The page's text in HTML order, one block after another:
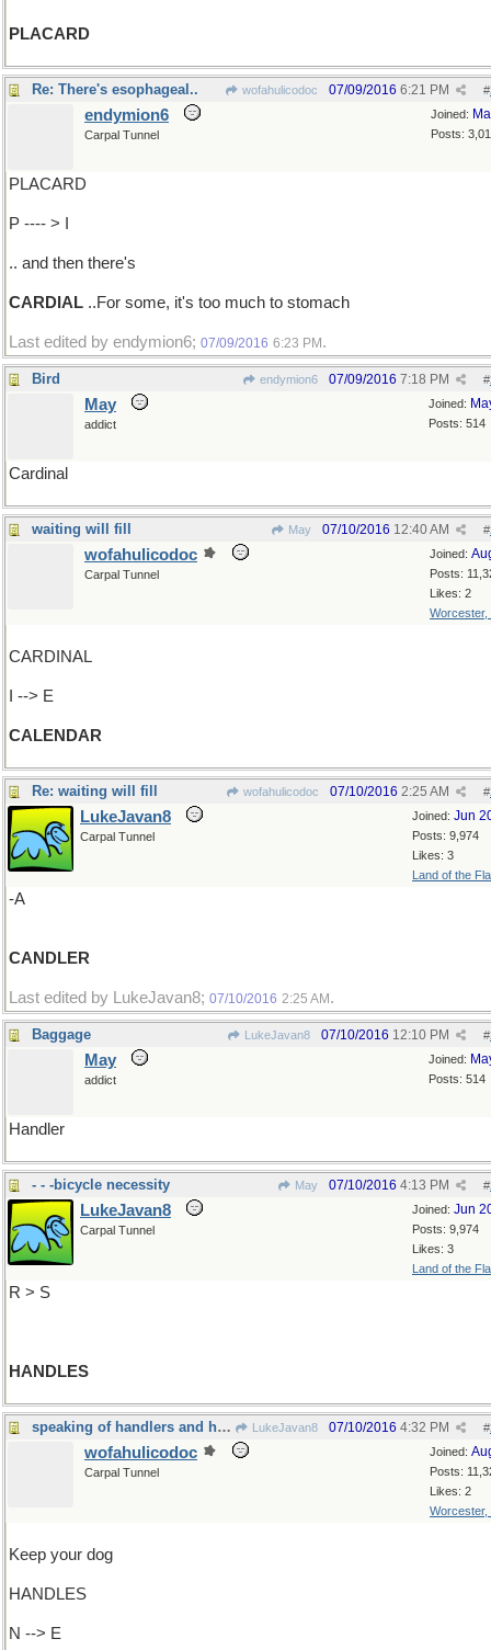
PLACARD
Re: There's esophageal.. wofahulicodoc #
07/09/2016 6:21 PM
Joined:
Posts:
endymion6
Carpal Tunnel
PLACARD
P ---- > I
.. and then there's
CARDIAL ..For some, it's too much to stomach
Last edited by endymion6; 07/09/2016 6:23 PM .
Bird endymion6 #
07/09/2016 7:18 PM
Joined:
Posts: 514
May
addict
Cardinal
waiting will fill May #
07/10/2016 12:40 AM
Joined:
Posts:
Likes: 2
Worcester,
wofahulicodoc
Carpal Tunnel
CARDINAL
I --> E
CALENDAR
Re: waiting will fill wofahulicodoc #
07/10/2016 2:25 AM
Joined: Jun
Posts: 9,974
Likes: 3
Land of the
LukeJavan8
Carpal Tunnel
-A
CANDLER
Last edited by LukeJavan8; 07/10/2016 2:25 AM .
Baggage LukeJavan8 #
07/10/2016 12:10 PM
Joined:
Posts: 514
May
addict
Handler
- - -bicycle necessity May #
07/10/2016 4:13 PM
Joined: Jun
Posts: 9,974
Likes: 3
Land of the
LukeJavan8
Carpal Tunnel
R > S
HANDLES
speaking of handlers and handles... LukeJavan8 #
07/10/2016 4:32 PM
Joined:
Posts:
Likes: 2
Worcester,
wofahulicodoc
Carpal Tunnel
Keep your dog
HANDLES
N --> E